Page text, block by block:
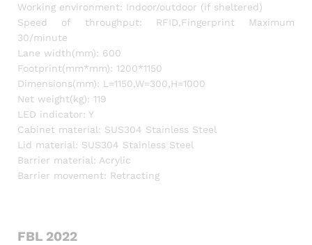
Working environment: Indoor/outdoor (if sheltered)
Speed of throughput: RFID,Fingerprint Maximum
30/minute
Lane width(mm): 600
Footprint(mm*mm): 1200*1150
Dimensions(mm): L=1150,W=300,H=1000
Net weight(kg): 119
LED indicator: Y
Cabinet material: SUS304 Stainless Steel
Lid material: SUS304 Stainless Steel
Barrier material: Acrylic
Barrier movement: Retracting
FBL 2022